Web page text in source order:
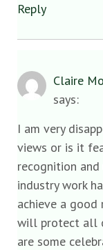
Reply
Claire
says:
I am very
views or is it
recognition
industry work
achieve a good
will protect all
are some